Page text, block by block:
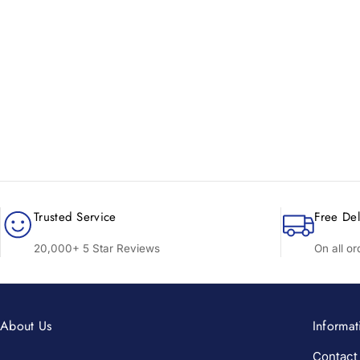
Trusted Service
20,000+ 5 Star Reviews
Free
On all
About Us
Contact